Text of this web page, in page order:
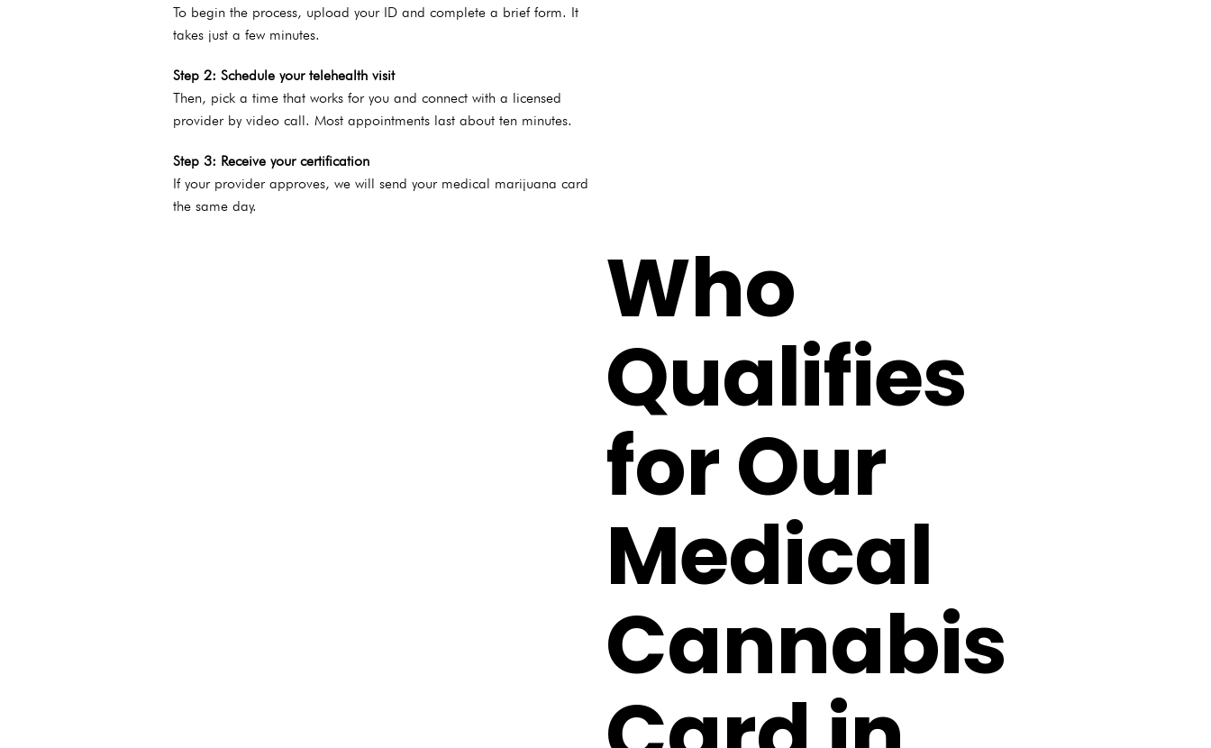
To begin the process, upload your ID and complete a brief form. It
takes just a few minutes.
Step 2: Schedule your telehealth visit
Then, pick a time that works for you and connect with a licensed
provider by video call. Most appointments last about ten minutes.
Step 3: Receive your certification
If your provider approves, we will send your medical marijuana card
the same day.
Who
Qualifies
for Our
Medical
Cannabis